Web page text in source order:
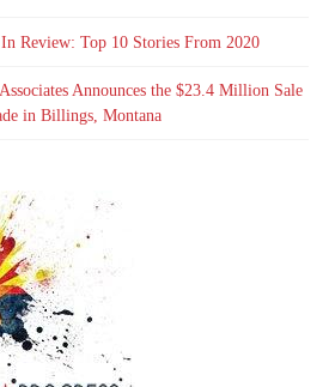
Review: Top 10 Stories From 2020
Announces the $23.4 Million Sale
in Billings, Montana